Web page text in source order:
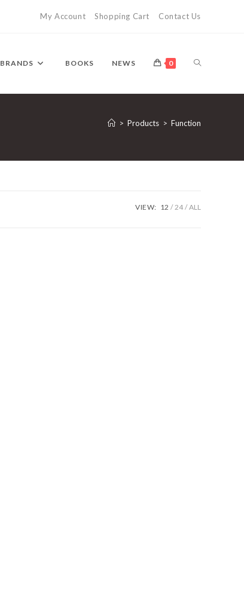
My Account Shopping Cart Contact Us
BRANDS BOOKS NEWS 0 TOGGLE
WEBSITE
> Products > Function
VIEW: 12 24 ALL